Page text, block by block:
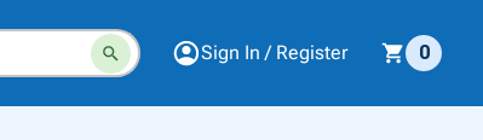
Sign In / Register 0